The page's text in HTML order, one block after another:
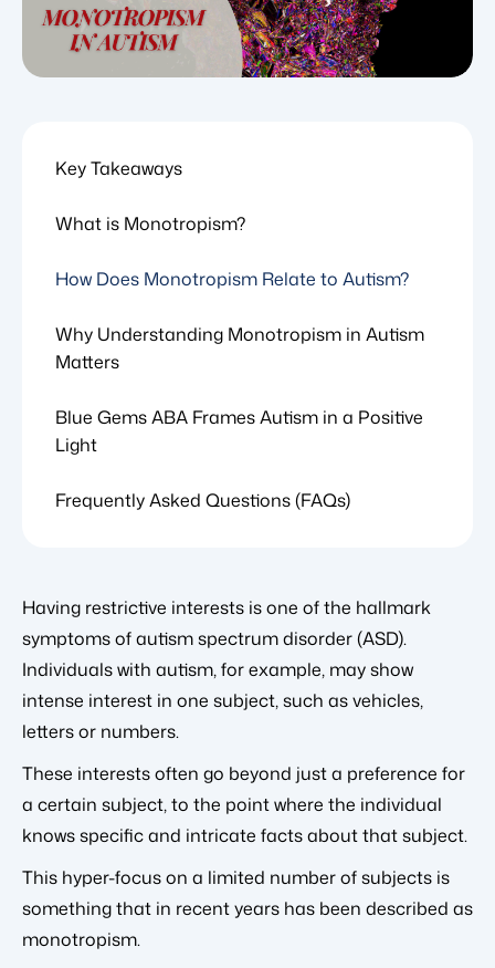
Key Takeaways
What is Monotropism?
How Does Monotropism Relate to Autism?
Why Understanding Monotropism in Autism
Matters
Blue Gems ABA Frames Autism in a Positive
Light
Frequently Asked Questions (FAQs)
Having restrictive interests is one of the hallmark
symptoms of autism spectrum disorder (ASD).
Individuals with autism, for example, may show
intense interest in one subject, such as vehicles,
letters or numbers.
These interests often go beyond just a preference for
a certain subject, to the point where the individual
knows specific and intricate facts about that subject.
This hyper-focus on a limited number of subjects is
something that in recent years has been described as
monotropism.